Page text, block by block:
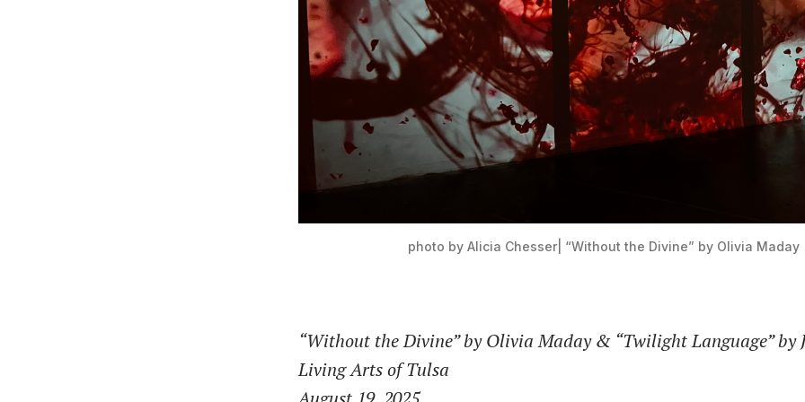
photo by Alicia Chesser| “Without the Divine” by Olivia Maday
“Without the Divine” by Olivia Maday & “Twilight Language” by
Living Arts of Tulsa